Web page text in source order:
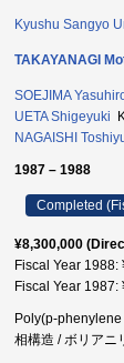
Kyushu Sangyo
TAKAYANAGI
SOEJIMA
UETA Shigeyuki
NAGAISHI
1987 – 1988
Completed
¥8,300,000
Fiscal Year
Fiscal Year
Poly(p-
相構造 / ボリアニ